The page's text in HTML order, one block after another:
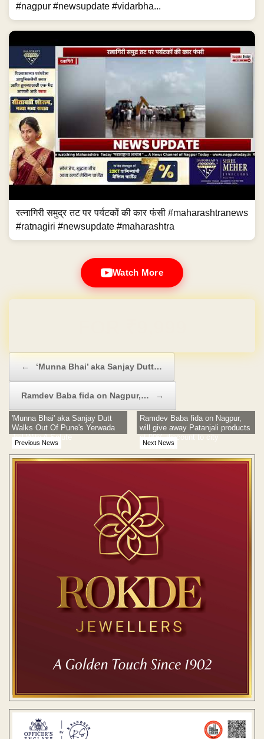
#nagpur #newsupdate #vidarbha...
रत्नागिरी समुद्र तट पर पर्यटकों की कार फंसी #maharashtranews
#ratnagiri #newsupdate #maharashtra
Watch More
← ‘Munna Bhai’ aka Sanjay Dutt…
Ramdev Baba fida on Nagpur,… →
Previous News
'Munna Bhai' aka Sanjay Dutt
Walks Out Of Pune's Yerwada
Jail With A Salute
Next News
Ramdev Baba fida on Nagpur,
will give away Patanjali products
at 90% discount to city
customers!